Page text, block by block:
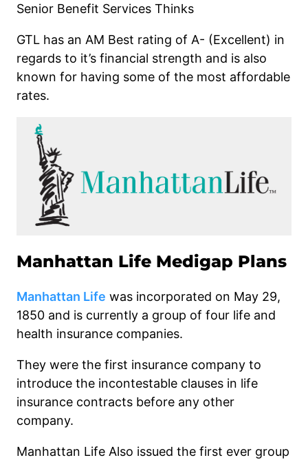
Senior Benefit Services Thinks
GTL has an AM Best rating of A- (Excellent) in
regards to it’s financial strength and is also
known for having some of the most affordable
rates.
Manhattan Life Medigap Plans
Manhattan Life was incorporated on May 29,
1850 and is currently a group of four life and
health insurance companies.
They were the first insurance company to
introduce the incontestable clauses in life
insurance contracts before any other
company.
Manhattan Life Also issued the first ever group